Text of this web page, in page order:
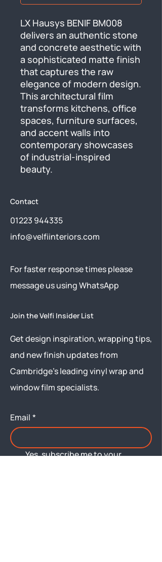
LX Hausys BENIF BM008
delivers an authentic stone
and concrete aesthetic with
a sophisticated matte finish
that captures the raw
elegance of modern design.
This architectural film
transforms kitchens, office
spaces, furniture surfaces,
and accent walls into
contemporary showcases
of industrial-inspired
beauty.
Contact
01223 944335
info@velfiinteriors.com
​For faster response times please
message us usingWhatsApp
Join the Velfi Insider List
Get design inspiration, wrapping tips,
and new finish updates from
Cambridge’s leading vinyl wrap and
window film specialists.
Email *
Yes, subscribe me to your